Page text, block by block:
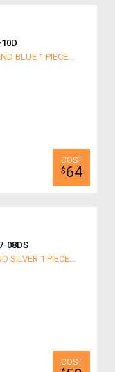
BLUE 1 PIECE...
$64
08DS
SILVER 1 PIECE...